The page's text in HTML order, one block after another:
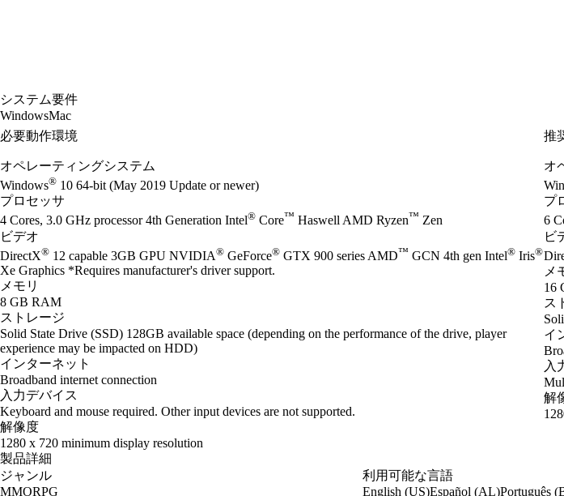
システム要件
WindowsMac
必要動作環境
オペレーティングシステム
Windows® 10 64-bit (May 2019 Update or newer)
プロセッサ
4 Cores, 3.0 GHz processor 4th Generation Intel® Core™ Haswell AMD Ryzen™ Zen
ビデオ
DirectX® 12 capable 3GB GPU NVIDIA® GeForce® GTX 900 series AMD™ GCN 4th gen Intel® Iris®
Xe Graphics *Requires manufacturer's driver support.
メモリ
8 GB RAM
ストレージ
Solid State Drive (SSD) 128GB available space (depending on the performance of the drive, player
experience may be impacted on HDD)
インターネット
Broadband internet connection
入力デバイス
Keyboard and mouse required. Other input devices are not supported.
解像度
1280 x 720 minimum display resolution
推
オ
プ
6
ビ
メ
16
ス
イ
入
解
製品詳細
ジャンル
MMORPG
利用可能な言語
English (US)Español (AL)Português